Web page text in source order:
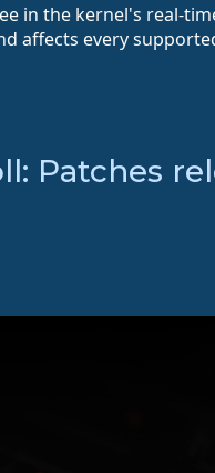
in the kernel's real-
affects every
Patches